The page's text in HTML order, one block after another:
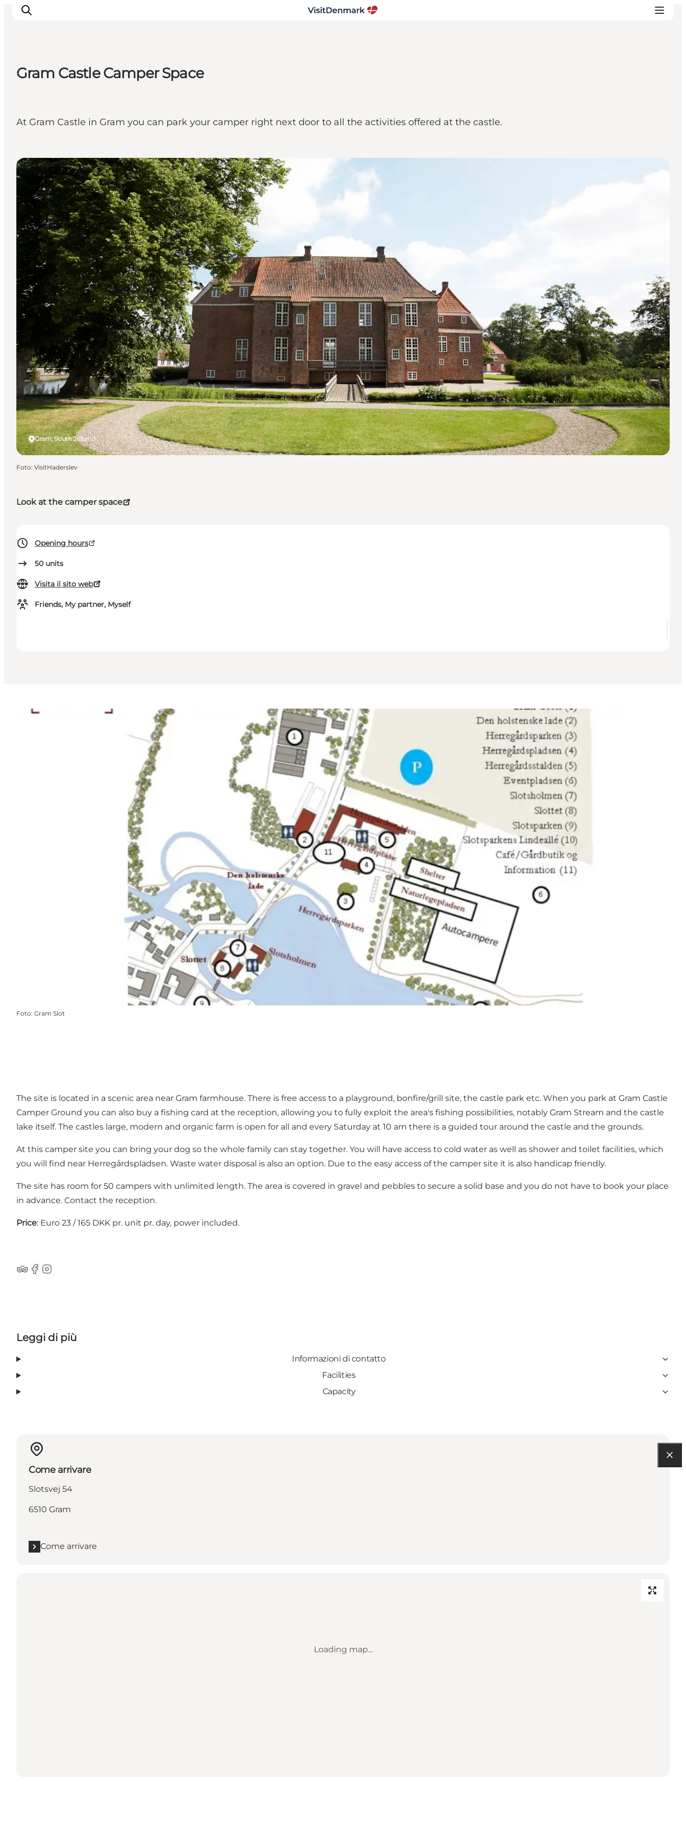
Cosa fare
Gram Castle Camper Space
At Gram Castle in Gram you can park your camper right next door to all the activities offered at the castle.
Look at the camper space
Opening hours
50 units
Visita il sito web
Friends, My partner, Myself
Gram, South Jutland
Motorhomes
Foto: VisitHaderslev
Foto: Gram Slot
The site is located in a scenic area near Gram farmhouse. There is free access to a playground, bonfire/grill site, the castle park etc. When you park at Gram Castle
Camper Ground you can also buy a fishing card at the reception, allowing you to fully exploit the area's fishing possibilities, notably Gram Stream and the castle
lake itself. The castles large, modern and organic farm is open for all and every Saturday at 10 am there is a guided tour around the castle and the grounds.
At this camper site you can bring your dog so the whole family can stay together. You will have access to cold water as well as shower and toilet facilities, which
you will find near Herregårdspladsen. Waste water disposal is also an option. Due to the easy access of the camper site it is also handicap friendly.
The site has room for 50 campers with unlimited length. The area is covered in gravel and pebbles to secure a solid base and you do not have to book your place
in advance. Contact the reception.
Price: Euro 23 / 165 DKK pr. unit pr. day, power included.
Tripadvisor
Facebook
Instagram
Leggi di più
Informazioni di contatto
Facilities
Capacity
Come arrivare
Slotsvej 54
6510 Gram
Come arrivare
Loading map...